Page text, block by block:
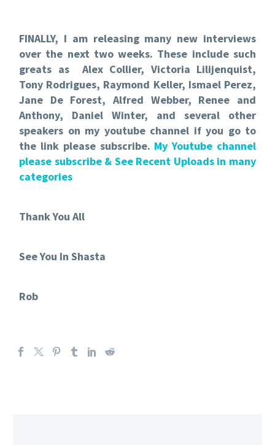
FINALLY, I am releasing many new interviews
over the next two weeks. These include such
greats as Alex Collier, Victoria Lilijenquist,
Tony Rodrigues, Raymond Keller, Ismael Perez,
Jane De Forest, Alfred Webber, Renee and
Anthony, Daniel Winter, and several other
speakers on my youtube channel if you go to
the link please subscribe. My Youtube channel
please subscribe & See Recent Uploads in many
categories
Thank You All
See You In Shasta
Rob